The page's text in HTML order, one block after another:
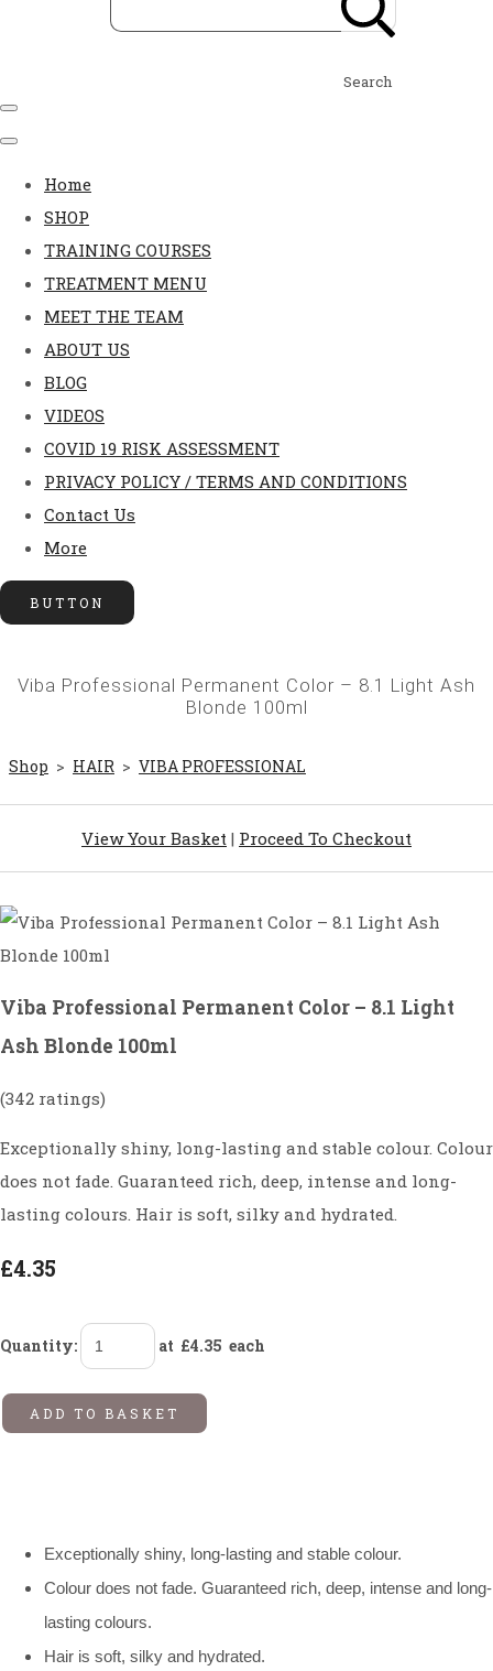
Search
Home
SHOP
TRAINING COURSES
TREATMENT MENU
MEET THE TEAM
ABOUT US
BLOG
VIDEOS
COVID 19 RISK ASSESSMENT
PRIVACY POLICY / TERMS AND CONDITIONS
Contact Us
More
BUTTON
Viba Professional Permanent Color – 8.1 Light Ash
Blonde 100ml
Shop > HAIR > VIBA PROFESSIONAL
View Your Basket | Proceed To Checkout
Viba Professional Permanent Color – 8.1 Light
Ash Blonde 100ml
(342 ratings)
Exceptionally shiny, long-lasting and stable colour. Colour
does not fade. Guaranteed rich, deep, intense and long-
lasting colours. Hair is soft, silky and hydrated.
£4.35
Quantity: at £4.35 each
ADD TO BASKET
Exceptionally shiny, long-lasting and stable colour.
Colour does not fade. Guaranteed rich, deep, intense and long-
lasting colours.
Hair is soft, silky and hydrated.